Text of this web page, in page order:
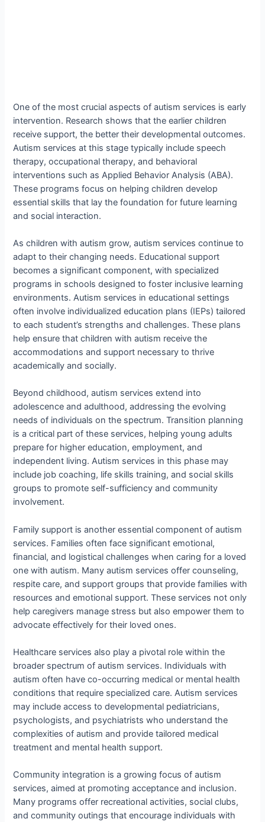
One of the most crucial aspects of autism services is early
intervention. Research shows that the earlier children
receive support, the better their developmental outcomes.
Autism services at this stage typically include speech
therapy, occupational therapy, and behavioral
interventions such as Applied Behavior Analysis (ABA).
These programs focus on helping children develop
essential skills that lay the foundation for future learning
and social interaction.
As children with autism grow, autism services continue to
adapt to their changing needs. Educational support
becomes a significant component, with specialized
programs in schools designed to foster inclusive learning
environments. Autism services in educational settings
often involve individualized education plans (IEPs) tailored
to each student’s strengths and challenges. These plans
help ensure that children with autism receive the
accommodations and support necessary to thrive
academically and socially.
Beyond childhood, autism services extend into
adolescence and adulthood, addressing the evolving
needs of individuals on the spectrum. Transition planning
is a critical part of these services, helping young adults
prepare for higher education, employment, and
independent living. Autism services in this phase may
include job coaching, life skills training, and social skills
groups to promote self-sufficiency and community
involvement.
Family support is another essential component of autism
services. Families often face significant emotional,
financial, and logistical challenges when caring for a loved
one with autism. Many autism services offer counseling,
respite care, and support groups that provide families with
resources and emotional support. These services not only
help caregivers manage stress but also empower them to
advocate effectively for their loved ones.
Healthcare services also play a pivotal role within the
broader spectrum of autism services. Individuals with
autism often have co-occurring medical or mental health
conditions that require specialized care. Autism services
may include access to developmental pediatricians,
psychologists, and psychiatrists who understand the
complexities of autism and provide tailored medical
treatment and mental health support.
Community integration is a growing focus of autism
services, aimed at promoting acceptance and inclusion.
Many programs offer recreational activities, social clubs,
and community outings that encourage individuals with